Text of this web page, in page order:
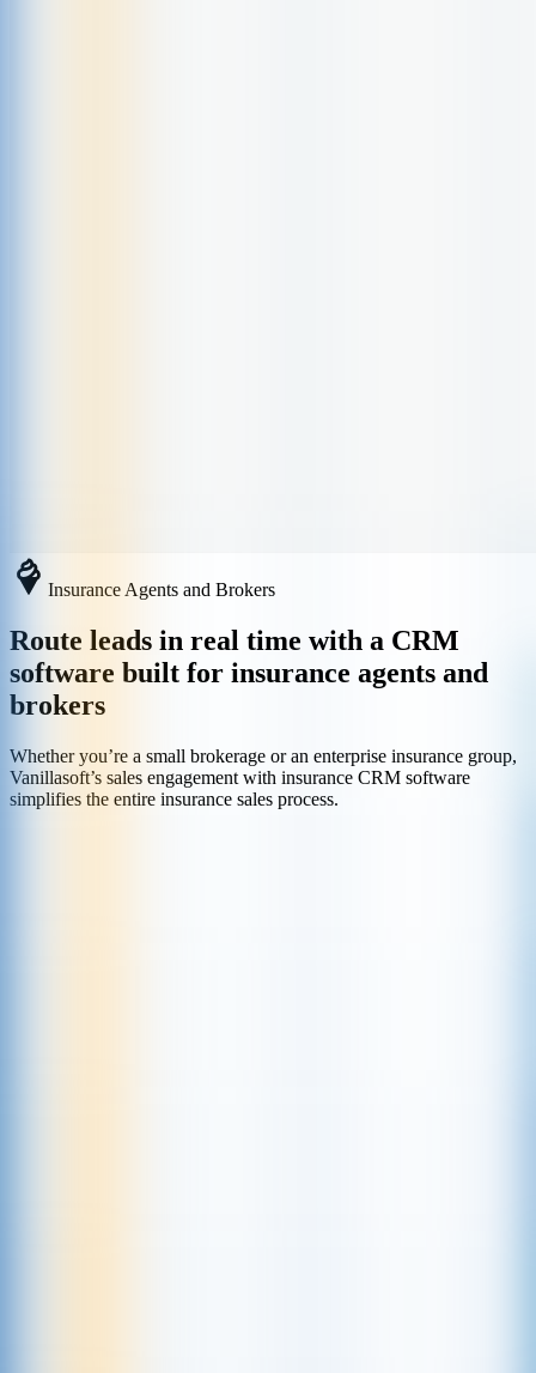
Insurance Agents and Brokers
Route leads in real time with a CRM
software built for insurance agents and
brokers
Whether you’re a small brokerage or an enterprise insurance group,
Vanillasoft’s sales engagement with insurance CRM software
simplifies the entire insurance sales process.